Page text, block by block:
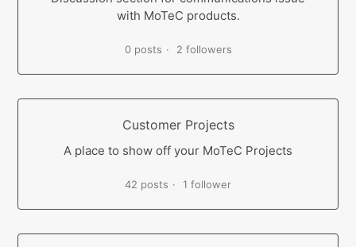
with MoTeC products.
0 posts 2 followers
Customer Projects
A place to show off your MoTeC Projects
42 posts 1 follower